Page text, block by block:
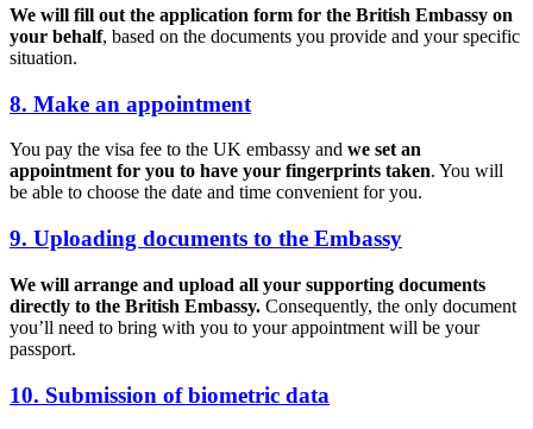
We will fill out the application form for the British Embassy on
your behalf, based on the documents you provide and your specific
situation.
8. Make an appointment
You pay the visa fee to the UK embassy and we set an
appointment for you to have your fingerprints taken. You will
be able to choose the date and time convenient for you.
9. Uploading documents to the Embassy
We will arrange and upload all your supporting documents
directly to the British Embassy. Consequently, the only document
you’ll need to bring with you to your appointment will be your
passport.
10. Submission of biometric data